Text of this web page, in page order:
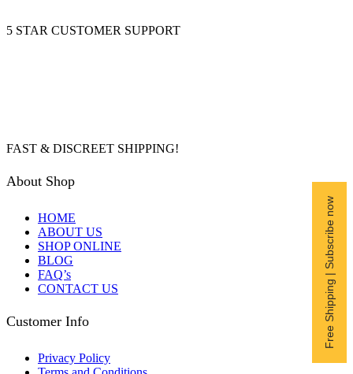
5 STAR CUSTOMER SUPPORT
FAST & DISCREET SHIPPING!
About Shop
HOME
ABOUT US
SHOP ONLINE
BLOG
FAQ’s
CONTACT US
Customer Info
Privacy Policy
Free Shipping | Subscribe now